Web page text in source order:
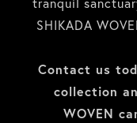
SHIKADA
Contact us
collection
WOVEN